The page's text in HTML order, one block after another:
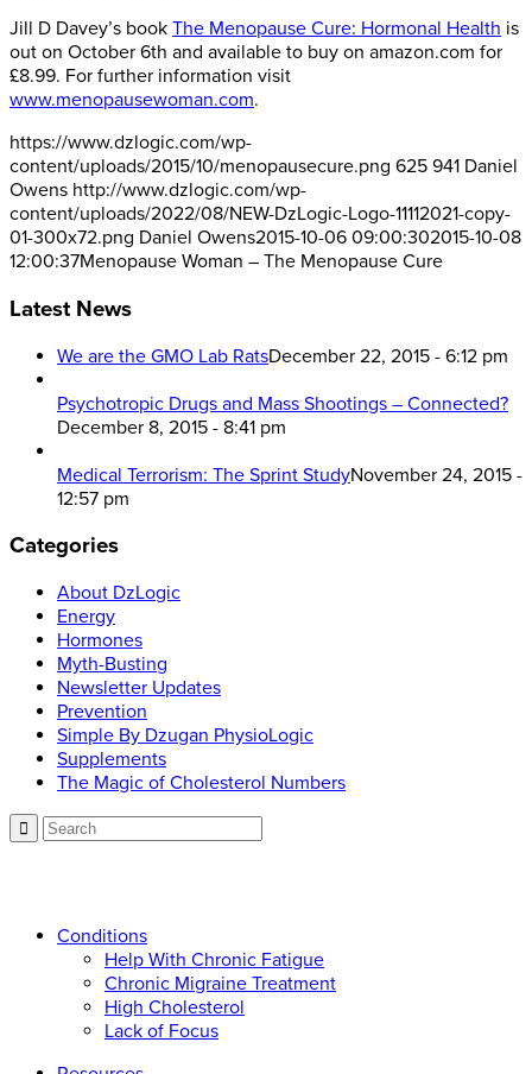
Jill D Davey’s book The Menopause Cure: Hormonal Health is
out on October 6th and available to buy on amazon.com for
£8.99. For further information visit
www.menopausewoman.com.
https://www.dzlogic.com/wp-
content/uploads/2015/10/menopausecure.png 625 941 Daniel
Owens http://www.dzlogic.com/wp-
content/uploads/2022/08/NEW-DzLogic-Logo-11112021-copy-
01-300x72.png Daniel Owens2015-10-06 09:00:302015-10-08
12:00:37Menopause Woman – The Menopause Cure
Latest News
We are the GMO Lab RatsDecember 22, 2015 - 6:12 pm
Psychotropic Drugs and Mass Shootings – Connected?
December 8, 2015 - 8:41 pm
Medical Terrorism: The Sprint StudyNovember 24, 2015 -
12:57 pm
Categories
About DzLogic
Energy
Hormones
Myth-Busting
Newsletter Updates
Prevention
Simple By Dzugan PhysioLogic
Supplements
The Magic of Cholesterol Numbers
Conditions
Help With Chronic Fatigue
Chronic Migraine Treatment
High Cholesterol
Lack of Focus